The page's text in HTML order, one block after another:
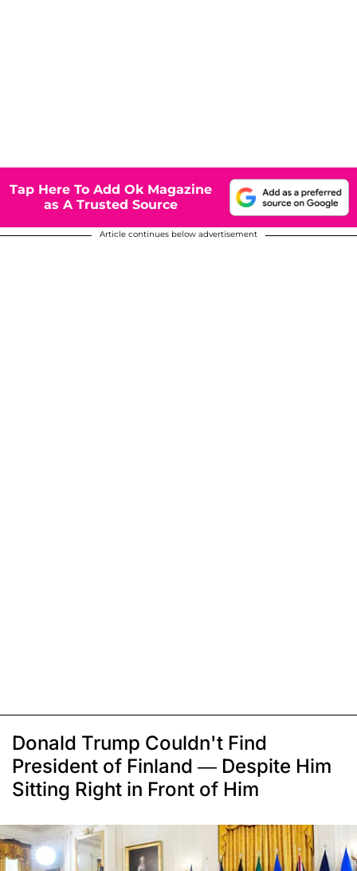
Tap Here To Add Ok Magazine
as A Trusted Source
Article continues below advertisement
Donald Trump Couldn't Find
President of Finland — Despite Him
Sitting Right in Front of Him